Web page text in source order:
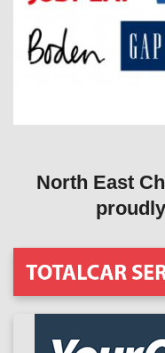
North East